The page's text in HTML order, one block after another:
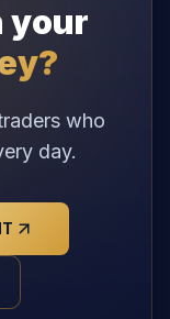
your
who
day.